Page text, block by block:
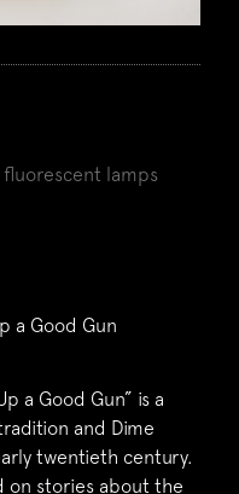
lamps
a Good Gun
a Good Gun” is a
and Dime
twentieth century.
on stories about the